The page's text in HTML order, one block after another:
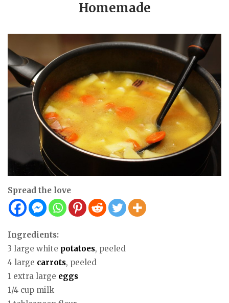
Homemade
Spread the love
Ingredients:
3 large white potatoes, peeled
4 large carrots, peeled
1 extra large eggs
1/4 cup milk